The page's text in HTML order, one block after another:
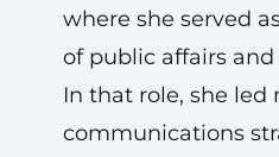
where she served
of public affairs
In that role, she
communications